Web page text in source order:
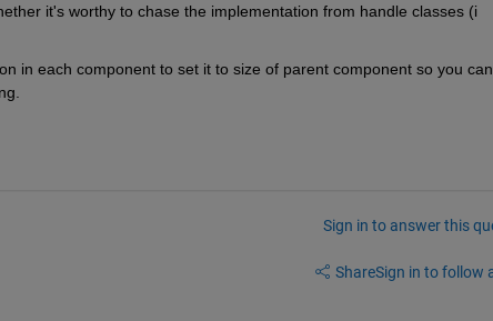
it's worthy to chase the implementation from handle classes (i
in each component to set it to size of parent component so you can
Sign in to answer this
ShareSign in to follow